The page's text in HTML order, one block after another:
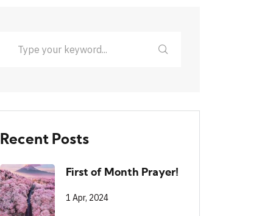
Recent Posts
First of Month Prayer!
1 Apr, 2024